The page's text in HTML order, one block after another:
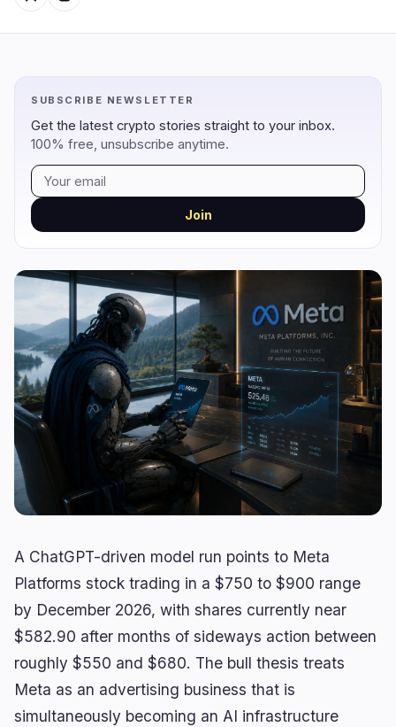
Government 6
Legal 0
Compliance 2
Tax
Exploits
DeFi 2
DEXs 0
Lending 0
0
Derivatives 1
Technology
Protocols
Upgrades 3
Scaling
AI 2
Mining
Business 4
Institutional 2
Funding
Payments
0
Ecosystems 2
Bitcoin
Ethereum
SUBSCRIBE NEWSLETTER
Get the latest crypto stories straight to your inbox.
100% free, unsubscribe anytime.
Join
A ChatGPT-driven model run points to Meta
Platforms stock trading in a $750 to $900 range
by December 2026, with shares currently near
$582.90 after months of sideways action between
roughly $550 and $680. The bull thesis treats
Meta as an advertising business that is
simultaneously becoming an AI infrastructure